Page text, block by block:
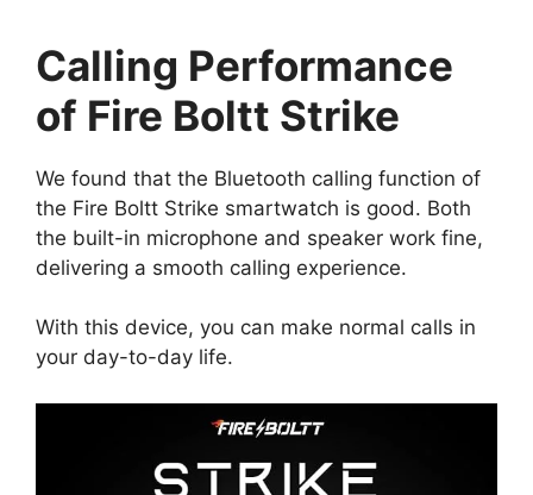
Calling Performance
of Fire Boltt Strike
We found that the Bluetooth calling function of
the Fire Boltt Strike smartwatch is good. Both
the built-in microphone and speaker work fine,
delivering a smooth calling experience.
With this device, you can make normal calls in
your day-to-day life.